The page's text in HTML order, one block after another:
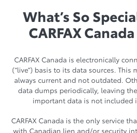
What’s So
CARFAX
CARFAX Canada is electronically
(“live”) basis to its data sources. This
always current and not outdated.
data dumps periodically, leaving
important data is not included
CARFAX Canada is the only service
with Canadian lien and/or security